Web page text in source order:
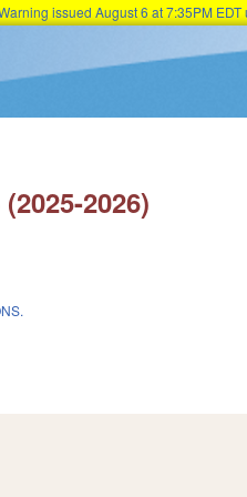
issued August 6 at 7:35PM
2026)